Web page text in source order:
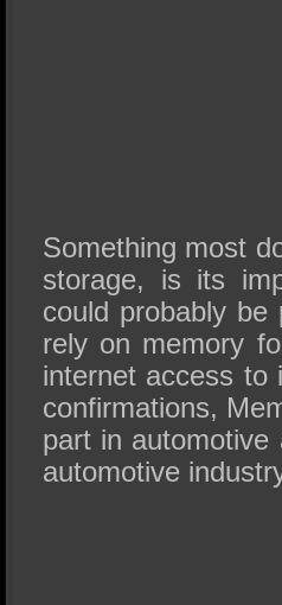
Something most
storage, is its
could probably
rely on memory
internet access to
confirmations,
part in automotive
automotive